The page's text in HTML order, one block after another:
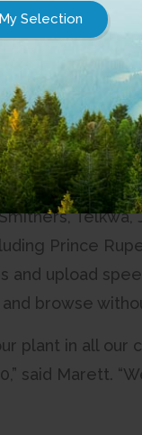
the
Internet
as soon as
already-
Telkwa,
Prince
upload
browse
plant in all
said Marett.